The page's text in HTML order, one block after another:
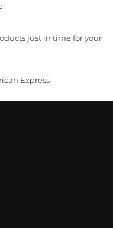
just in time for your
Express